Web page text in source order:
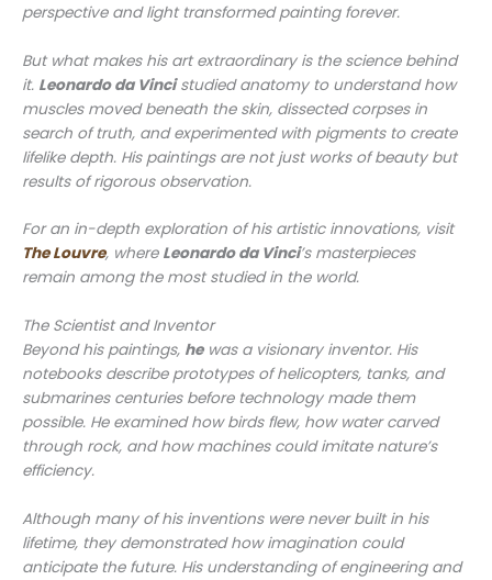
perspective and light transformed painting forever.
But what makes his art extraordinary is the science behind
it. Leonardo da Vincistudied anatomy to understand how
muscles moved beneath the skin, dissected corpses in
search of truth, and experimented with pigments to create
lifelike depth. His paintings are not just works of beauty but
results of rigorous observation.
For an in-depth exploration of his artistic innovations, visit
The Louvre, where Leonardo da Vinci’s masterpieces
remain among the most studied in the world.
The Scientist and Inventor
Beyond his paintings, hewas a visionary inventor. His
notebooks describe prototypes of helicopters, tanks, and
submarines centuries before technology made them
possible. He examined how birds flew, how water carved
through rock, and how machines could imitate nature’s
efficiency.
Although many of his inventions were never built in his
lifetime, they demonstrated how imagination could
anticipate the future. His understanding of engineering and